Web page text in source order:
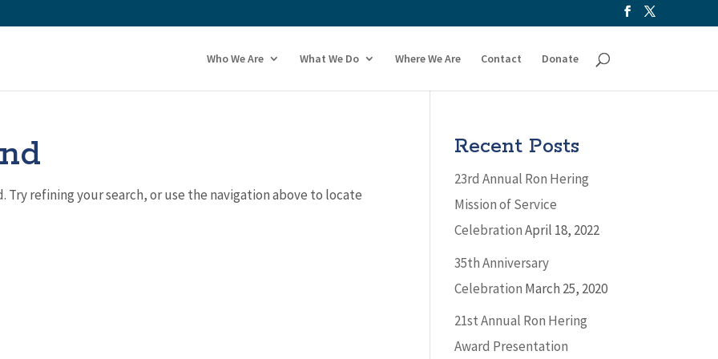
Who We Are What We Do Where We Are Contact Donate
refining your search, or use the navigation above to locate
Recent Posts
23rd Annual Ron Hering
Mission of Service
CelebrationApril 18, 2022
35th Anniversary
Celebration March 25, 2020
21st Annual Ron Hering
Award Presentation